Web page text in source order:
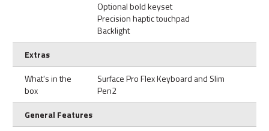
Optional bold keyset
Precision haptic touchpad
Backlight
Extras
What's in the
box
Surface Pro Flex Keyboard and Slim
Pen2
General Features